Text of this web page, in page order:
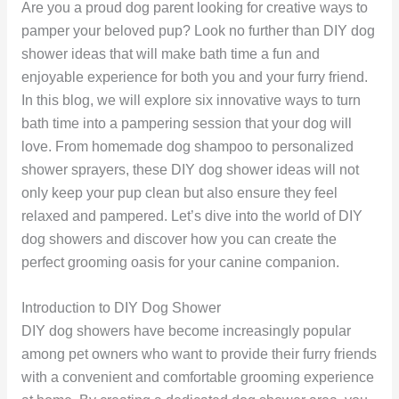
Are you a proud dog parent looking for creative ways to
pamper your beloved pup? Look no further than DIY dog
shower ideas that will make bath time a fun and
enjoyable experience for both you and your furry friend.
In this blog, we will explore six innovative ways to turn
bath time into a pampering session that your dog will
love. From homemade dog shampoo to personalized
shower sprayers, these DIY dog shower ideas will not
only keep your pup clean but also ensure they feel
relaxed and pampered. Let’s dive into the world of DIY
dog showers and discover how you can create the
perfect grooming oasis for your canine companion.
Introduction to DIY Dog Shower
DIY dog showers have become increasingly popular
among pet owners who want to provide their furry friends
with a convenient and comfortable grooming experience